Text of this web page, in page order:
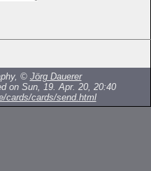
© Jörg Dauerer
on Sun, 19. Apr. 20, 20:40
cards/cards/send.html